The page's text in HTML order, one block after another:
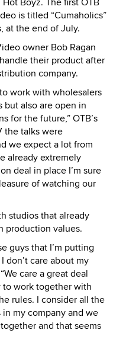
is titled “Cumaholics”
at the end of July.
owner Bob Ragan
their product after
company.
work with wholesalers
also are open in
for the future,” OTB’s
the talks were
we expect a lot from
already extremely
deal in place I’m sure
of watching our
studios that already
production values.
guys that I’m putting
don’t care about my
care a great deal
work together with
rules. I consider all the
my company and we
and that seems